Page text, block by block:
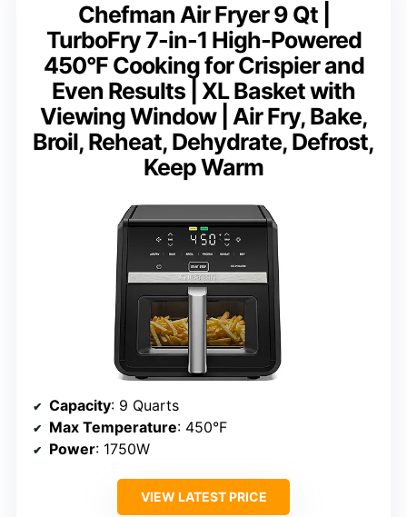
Chefman Air Fryer 9 Qt |
TurboFry 7-in-1 High-Powered
450°F Cooking for Crispier and
Even Results | XL Basket with
Viewing Window | Air Fry, Bake,
Broil, Reheat, Dehydrate, Defrost,
Keep Warm
Capacity: 9 Quarts
Max Temperature: 450°F
Power: 1750W
VIEW LATEST PRICE